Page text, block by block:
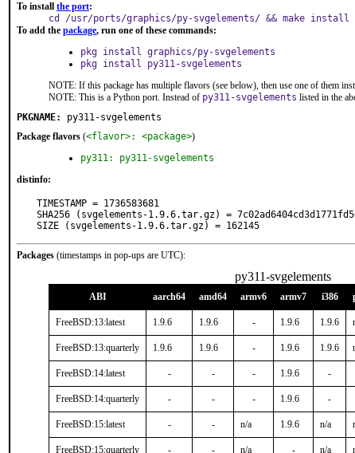
To install the port:
cd /usr/ports/graphics/py-svgelements/ && make install
To add the package, run one of these commands:
pkg install graphics/py-svgelements
pkg install py311-svgelements
NOTE: If this package has multiple flavors (see below), then use one of them
NOTE: This is a Python port. Instead of py311-svgelements listed in the
PKGNAME:
py311-svgelements
Package flavors (<flavor>: <package>)
py311: py311-svgelements
distinfo:
TIMESTAMP = 1736583681
SHA256 (svgelements-1.9.6.tar.gz) =
SIZE (svgelements-1.9.6.tar.gz) = 162145
Packages (timestamps in pop-ups are UTC):
py311-svgelements
ABI aarch64 amd64 armv6 armv7 i386
FreeBSD:13:latest 1.9.6 1.9.6 - 1.9.6 1.9.6
FreeBSD:13:quarterly 1.9.6 1.9.6 - 1.9.6 1.9.6
FreeBSD:14:latest - - - 1.9.6 -
FreeBSD:14:quarterly - - - 1.9.6 -
FreeBSD:15:latest - - n/a 1.9.6 n/a
FreeBSD:15:quarterly - - n/a - n/a